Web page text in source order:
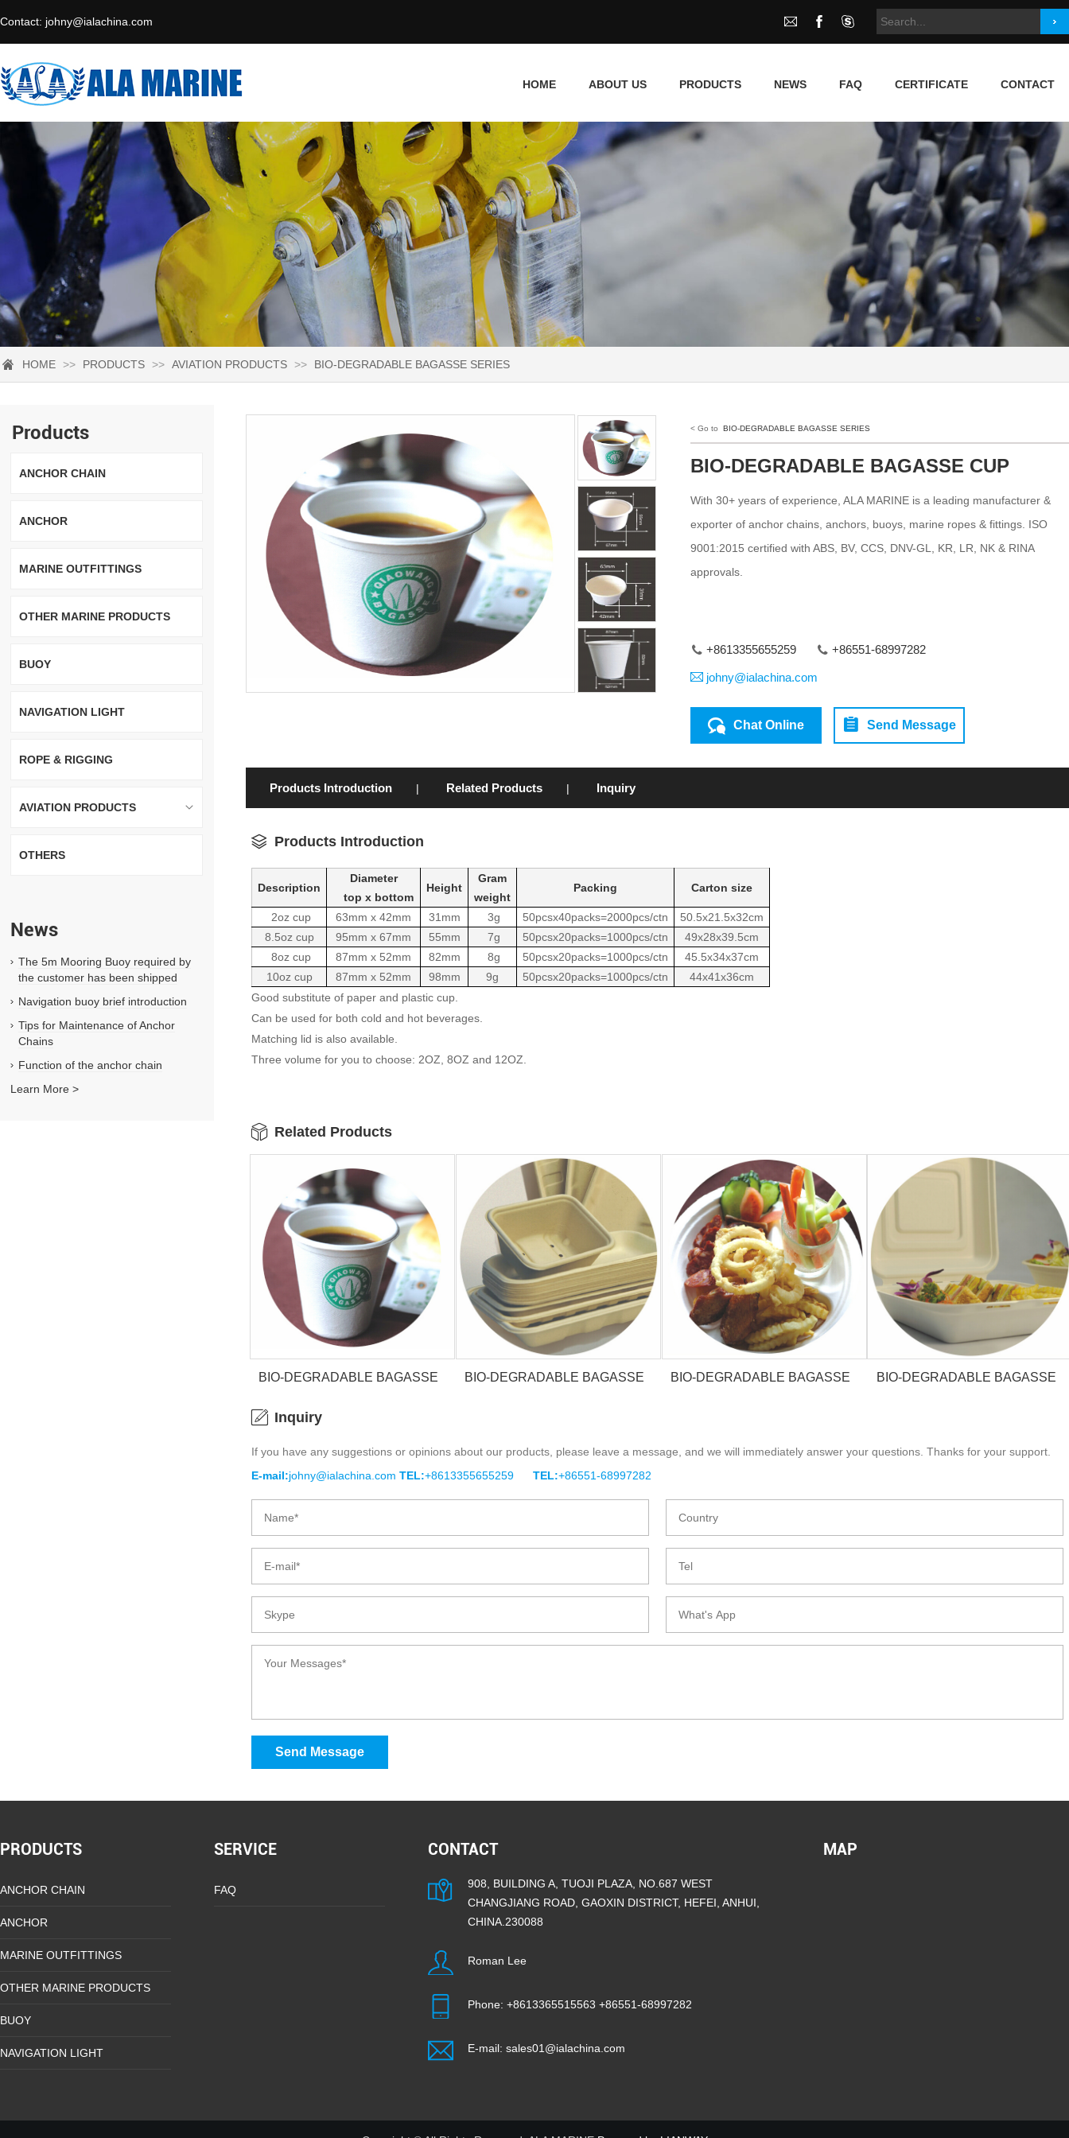
Contact: johny@ialachina.com
HOME ABOUT US PRODUCTS NEWS FAQ CERTIFICATE CONTACT
HOME >> PRODUCTS >> AVIATION PRODUCTS >> BIO-DEGRADABLE BAGASSE SERIES
Products
ANCHOR CHAIN
ANCHOR
MARINE OUTFITTINGS
OTHER MARINE PRODUCTS
BUOY
NAVIGATION LIGHT
ROPE & RIGGING
AVIATION PRODUCTS
OTHERS
News
The 5m Mooring Buoy required by
the customer has been shipped
Navigation buoy brief introduction
Tips for Maintenance of Anchor
Chains
Function of the anchor chain
Learn More >
< Go to BIO-DEGRADABLE BAGASSE SERIES
BIO-DEGRADABLE BAGASSE CUP
With 30+ years of experience, ALA MARINE is a leading manufacturer &
exporter of anchor chains, anchors, buoys, marine ropes & fittings. ISO
9001:2015 certified with ABS, BV, CCS, DNV-GL, KR, LR, NK & RINA
approvals.
+8613355655259 +86551-68997282
johny@ialachina.com
Chat Online Send Message
Products Introduction | Related Products | Inquiry
Products Introduction
Description
Diameter
top x bottom
Height
Gram
weight
Packing Carton size
2oz cup 63mm x 42mm 31mm 3g 50pcsx40packs=2000pcs/ctn
50.5x21.5x32cm
8.5oz cup
95mm x 67mm 55mm 7g 50pcsx20packs=1000pcs/ctn
49x28x39.5cm
8oz cup
87mm x 52mm 82mm 8g 50pcsx20packs=1000pcs/ctn
45.5x34x37cm
10oz cup
87mm x 52mm 98mm 9g 50pcsx20packs=1000pcs/ctn
44x41x36cm
Good substitute of paper and plastic cup.
Can be used for both cold and hot beverages.
Matching lid is also available.
Three volume for you to choose: 2OZ, 8OZ and 12OZ.
Related Products
BIO-DEGRADABLE BAGASSE
BIO-DEGRADABLE BAGASSE
BIO-DEGRADABLE BAGASSE
BIO-DEGRADABLE BAGASSE BIO-DEGRADABLE BAGASSE BIO-DEGRADABLE BAGASSE
Inquiry
If you have any suggestions or opinions about our products, please leave a message, and we will immediately answer your questions. Thanks for your support.
E-mail:johny@ialachina.com TEL:+8613355655259 TEL:+86551-68997282
Send Message
PRODUCTS
ANCHOR CHAIN
ANCHOR
MARINE OUTFITTINGS
OTHER MARINE PRODUCTS
BUOY
NAVIGATION LIGHT
SERVICE
FAQ
CONTACT
908, BUILDING A, TUOJI PLAZA, NO.687 WEST
CHANGJIANG ROAD, GAOXIN DISTRICT, HEFEI, ANHUI,
CHINA.230088
Roman Lee
Phone: +8613365515563 +86551-68997282
E-mail: sales01@ialachina.com
MAP